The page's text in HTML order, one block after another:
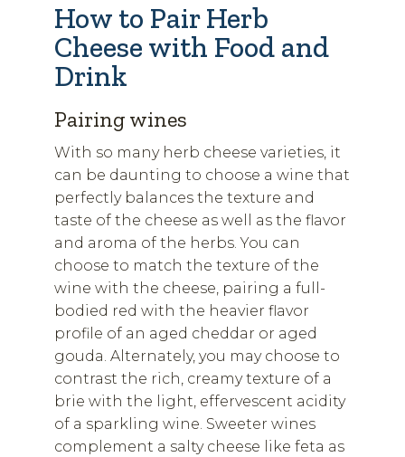
How to Pair Herb
Cheese with Food and
Drink
Pairing wines
With so many herb cheese varieties, it
can be daunting to choose a wine that
perfectly balances the texture and
taste of the cheese as well as the flavor
and aroma of the herbs. You can
choose to match the texture of the
wine with the cheese, pairing a full-
bodied red with the heavier flavor
profile of an aged cheddar or aged
gouda. Alternately, you may choose to
contrast the rich, creamy texture of a
brie with the light, effervescent acidity
of a sparkling wine. Sweeter wines
complement a salty cheese like feta as